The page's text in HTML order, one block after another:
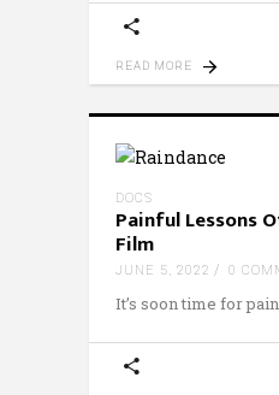
READ MORE
DOCS
Painful Lessons
Film
JUNE 5, 2022 0
It’s soon time for